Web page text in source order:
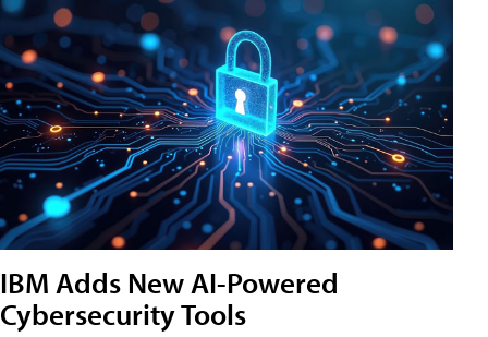
IBM Adds New AI-Powered
Cybersecurity Tools